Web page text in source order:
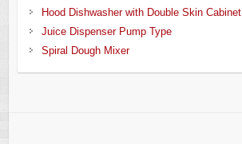
Hood Dishwasher with Double Skin Cabinet
Juice Dispenser Pump Type
Spiral Dough Mixer